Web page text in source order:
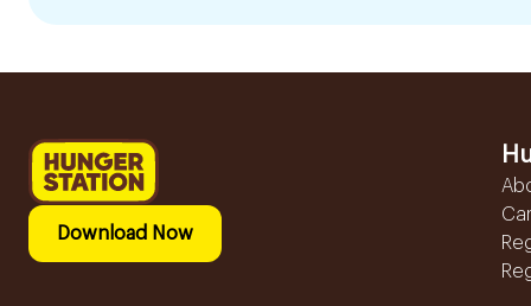
Download Now